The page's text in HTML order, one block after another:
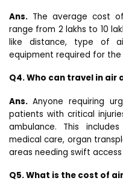
Ans. The average cost
range from ₹2 lakhs to ₹10
like distance, type of
equipment required for
Q4. Who can travel in air
Ans. Anyone requiring
patients with critical
ambulance. This
medical care, organ
areas needing swift
Q5. What is the cost of